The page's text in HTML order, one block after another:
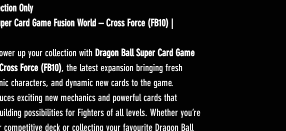
Only
Card Game Fusion World – Cross Force (FB10) |
up your collection with Dragon Ball Super Card Game
Force (FB10), the latest expansion bringing fresh
characters, and dynamic new cards to the game.
exciting new mechanics and powerful cards that
possibilities for Fighters of all levels. Whether you’re
competitive deck or collecting your favourite Dragon Ball